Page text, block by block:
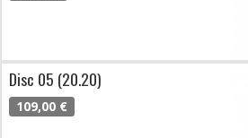
Disc 05 (20.20)
109,00 €